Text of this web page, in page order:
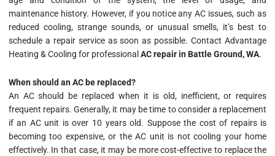
maintenance history. However, if you notice any AC issues, such as
reduced cooling, strange sounds, or unusual smells, it’s best to
schedule a repair service as soon as possible. Contact Advantage
Heating & Cooling for professional AC repair in Battle Ground, WA.
When should an AC be replaced?
An AC should be replaced when it is old, inefficient, or requires
frequent repairs. Generally, it may be time to consider a replacement
if an AC unit is over 10 years old. Suppose the cost of repairs is
becoming too expensive, or the AC unit is not cooling your home
effectively. In that case, it may be more cost-effective to replace the